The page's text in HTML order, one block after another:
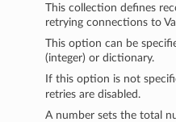
This collection defines
retrying connections to
This option can be
(integer) or dictionary.
If this option is not
retries are disabled.
A number sets the total